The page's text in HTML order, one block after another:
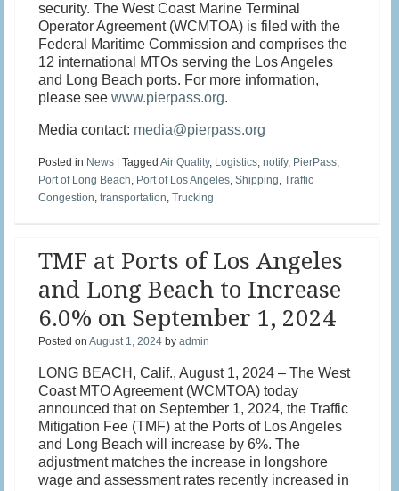
security. The West Coast Marine Terminal
Operator Agreement (WCMTOA) is filed with the
Federal Maritime Commission and comprises the
12 international MTOs serving the Los Angeles
and Long Beach ports. For more information,
please seewww.pierpass.org.
Media contact: media@pierpass.org
Posted in News |TaggedAir Quality, Logistics,notify, PierPass,
Port of Long Beach, Port of Los Angeles,Shipping,Traffic
Congestion,transportation,Trucking
TMF at Ports of Los Angeles
and Long Beach to Increase
6.0% on September 1, 2024
Posted onAugust 1, 2024 byadmin
LONG BEACH, Calif., August 1, 2024 – The West
Coast MTO Agreement (WCMTOA) today
announced that on September 1, 2024, the Traffic
Mitigation Fee (TMF) at the Ports of Los Angeles
and Long Beach will increase by 6%. The
adjustment matches the increase in longshore
wage and assessment rates recently increased in